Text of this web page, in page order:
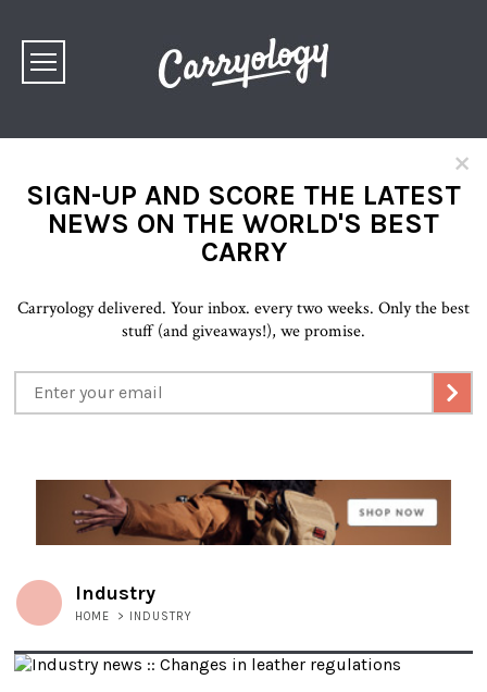
×
SIGN-UP AND SCORE THE LATEST
NEWS ON THE WORLD'S BEST
CARRY
Carryology delivered. Your inbox. every two weeks. Only the best
stuff (and giveaways!), we promise.
Industry
HOME > INDUSTRY